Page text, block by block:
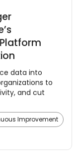
data into
to
and cut
Improvement